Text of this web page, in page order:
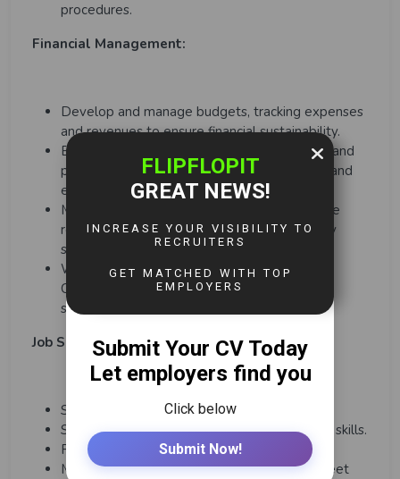
procedures.
Financial Management:
Develop and manage budgets, tracking expenses
and revenues to ensure financial sustainability.
Explore funding opportunities, sponsorships, and
partnerships to support sports programmes and
events.
Monitor programme performance and provide
regular reports and updates to the necessary
stakeholders.
Work closely with the Events and Sports
Consultant to plan, implement, and improve
sports programmes and events.
Job Specific Competencies
Strategic thinking and planning.
Strong operational and project management skills.
Financial and budget management.
Must be able to work under pressure and meet